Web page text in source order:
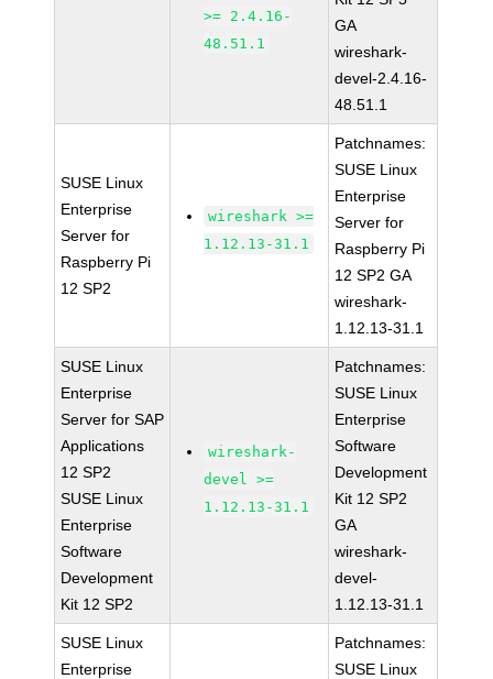
>= 2.4.16-
48.51.1
GA
wireshark-
devel-2.4.16-
48.51.1
SUSE Linux
Enterprise
Server for
Raspberry Pi
12 SP2
wireshark >=
1.12.13-31.1
Patchnames:
SUSE Linux
Enterprise
Server for
Raspberry Pi
12 SP2 GA
wireshark-
1.12.13-31.1
SUSE Linux
Enterprise
Server for SAP
Applications
12 SP2
SUSE Linux
Enterprise
Software
Development
Kit 12 SP2
wireshark-
devel >=
1.12.13-31.1
Patchnames:
SUSE Linux
Enterprise
Software
Development
Kit 12 SP2
GA
wireshark-
devel-
1.12.13-31.1
SUSE Linux
Enterprise
Patchnames:
SUSE Linux